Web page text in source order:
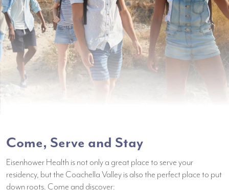
Come, Serve and Stay
Eisenhower Health is not only a great place to serve your
residency, but the Coachella Valley is also the perfect place to put
down roots. Come and discover: